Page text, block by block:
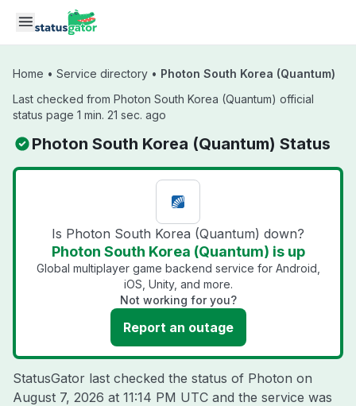
Skip to main content
Home • Service directory • Photon South Korea (Quantum)
Last checked from Photon South Korea (Quantum) official
status page 1 min. 21 sec. ago
Photon South Korea (Quantum) Status
Is Photon South Korea (Quantum) down?
Photon South Korea (Quantum) is up
Global multiplayer game backend service for Android,
iOS, Unity, and more.
Not working for you?
Report an outage
StatusGator last checked the status of Photon on
August 7, 2026 at 11:14 PM UTC and the service was